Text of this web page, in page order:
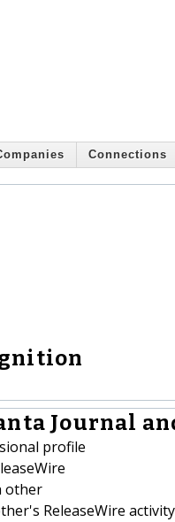
Connections
Journal
profile
other
ReleaseWire activity